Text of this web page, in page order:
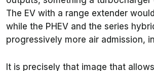
The EV with a range extender
while the PHEV and the series
progressively more air admission,
It is precisely that image that